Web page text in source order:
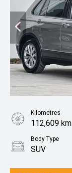
Kilometres
112,609 km
Body Type
SUV